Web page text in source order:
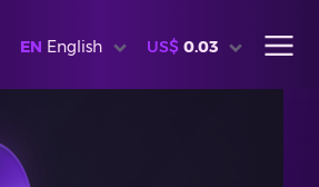
EN English US$ 0.03